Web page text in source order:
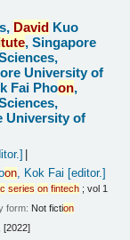
David Kuo
, Singapore
University of
Fai Phoon,
University of
on , Kok Fai [editor.]
series on fintech ; vol 1
form: Not fiction
, [2022]